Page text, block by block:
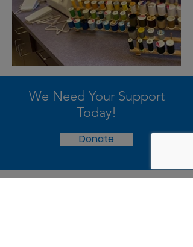
We Need Your Support
Today!
Donate